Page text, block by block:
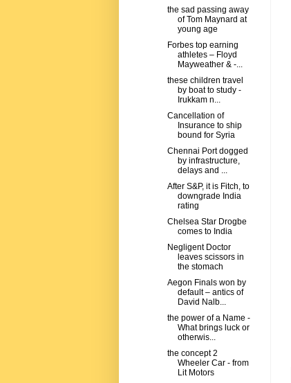
the sad passing away
of Tom Maynard at
young age
Forbes top earning
athletes – Floyd
Mayweather & -...
these children travel
by boat to study -
Irukkam n...
Cancellation of
Insurance to ship
bound for Syria
Chennai Port dogged
by infrastructure,
delays and ...
After S&P, it is Fitch, to
downgrade India
rating
Chelsea Star Drogbe
comes to India
Negligent Doctor
leaves scissors in
the stomach
Aegon Finals won by
default – antics of
David Nalb...
the power of a Name -
What brings luck or
otherwis...
the concept 2
Wheeler Car - from
Lit Motors